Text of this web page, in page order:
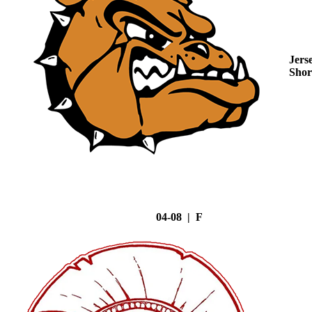
04-08 | F